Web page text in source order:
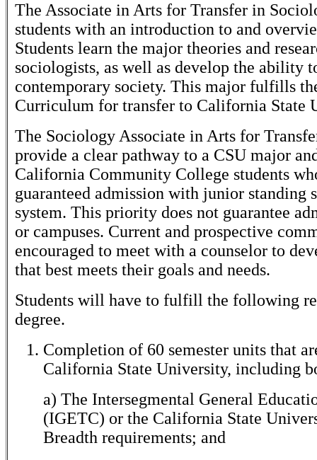
The Associate in Arts for Transfer in
students with an introduction to and
Students learn the major theories and
sociologists, as well as develop the ability
contemporary society. This major fulfills
Curriculum for transfer to California State
The Sociology Associate in Arts for
provide a clear pathway to a CSU major
California Community College students
guaranteed admission with junior standing
system. This priority does not guarantee
or campuses. Current and prospective
encouraged to meet with a counselor to
that best meets their goals and needs.
Students will have to fulfill the following
degree.
Completion of 60 semester units that
California State University, including
a) The Intersegmental General
(IGETC) or the California State
Breadth requirements; and